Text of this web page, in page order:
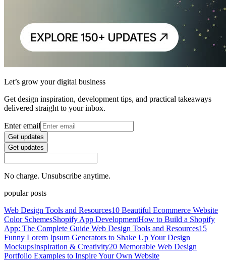
Let’s grow your digital business
Get design inspiration, development tips, and practical takeaways
delivered straight to your inbox.
Enter email
Get updates
Get updates
No charge. Unsubscribe anytime.
popular posts
Web Design Tools and Resources10 Beautiful Ecommerce Website
Color SchemesShopify App DevelopmentHow to Build a Shopify
App: The Complete Guide Web Design Tools and Resources15
Funny Lorem Ipsum Generators to Shake Up Your Design
MockupsInspiration & Creativity20 Memorable Web Design
Portfolio Examples to Inspire Your Own Website